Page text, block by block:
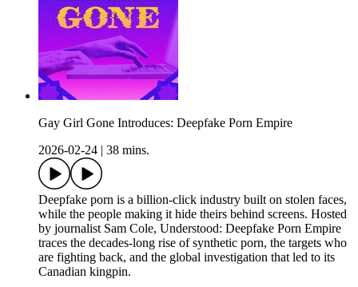
Gay Girl Gone Introduces: Deepfake Porn Empire
2026-02-24
38 mins.
Deepfake porn is a billion-click industry built on stolen faces,
while the people making it hide theirs behind screens. Hosted
by journalist Sam Cole, Understood: Deepfake Porn Empire
traces the decades-long rise of synthetic porn, the targets who
are fighting back, and the global investigation that led to its
Canadian kingpin.